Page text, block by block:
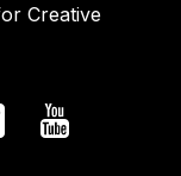
Creative